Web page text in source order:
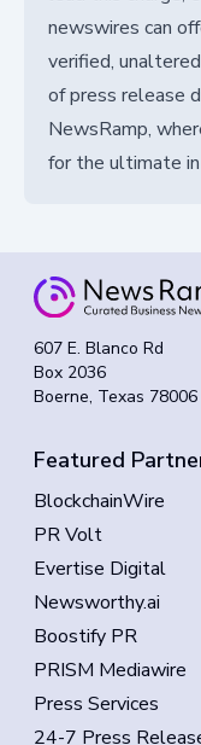
newswires can
verified,
of press release
NewsRamp,
for the ultimate
607 E. Blanco Rd
Box 2036
Boerne, Texas 78006
Featured
BlockchainWire
PR Volt
Evertise Digital
Newsworthy.ai
Boostify PR
PRISM Mediawire
Press Services
24-7 Press